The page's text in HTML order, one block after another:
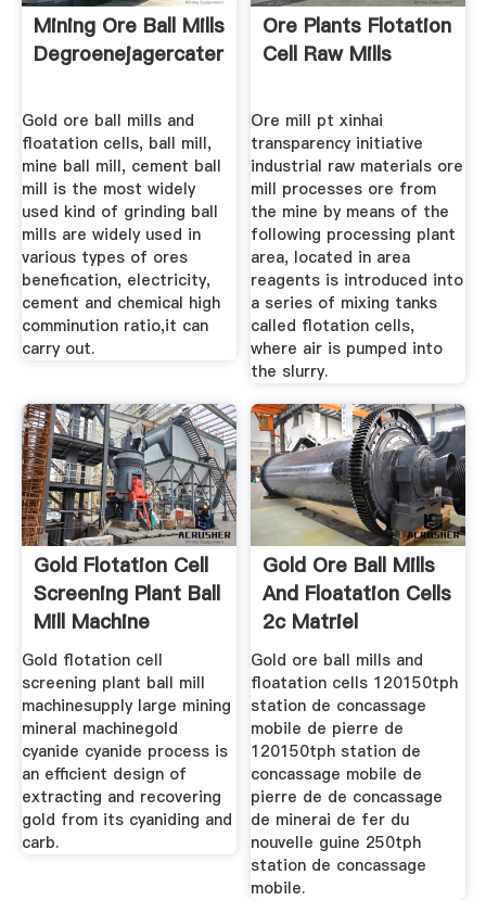
Mining Ore Ball Mills
Degroenejagercatering
Gold ore ball mills and
floatation cells, ball mill,
mine ball mill, cement ball
mill is the most widely
used kind of grinding ball
mills are widely used in
various types of ores
benefication, electricity,
cement and chemical high
comminution ratio,it can
carry out.
Ore Plants Flotation
Cell Raw Mills
Ore mill pt xinhai
transparency initiative
industrial raw materials ore
mill processes ore from
the mine by means of the
following processing plant
area, located in area
reagents is introduced into
a series of mixing tanks
called flotation cells,
where air is pumped into
the slurry.
Gold Flotation Cell
Screening Plant Ball
Mill Machine
Gold flotation cell
screening plant ball mill
machinesupply large mining
mineral machinegold
cyanide cyanide process is
an efficient design of
extracting and recovering
gold from its cyaniding and
carb.
Gold Ore Ball Mills
And Floatation Cells
2c Matriel
Gold ore ball mills and
floatation cells 120150tph
station de concassage
mobile de pierre de
120150tph station de
concassage mobile de
pierre de de concassage
de minerai de fer du
nouvelle guine 250tph
station de concassage
mobile.